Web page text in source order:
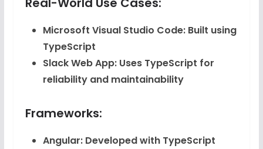
Microsoft Visual Studio Code: Built using
TypeScript
Slack Web App: Uses TypeScript for
reliability and maintainability
Frameworks:
Angular: Developed with TypeScript